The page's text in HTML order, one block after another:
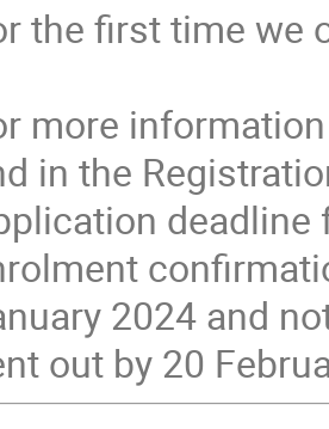
the first time we
more
in the
2024 and
out by 20